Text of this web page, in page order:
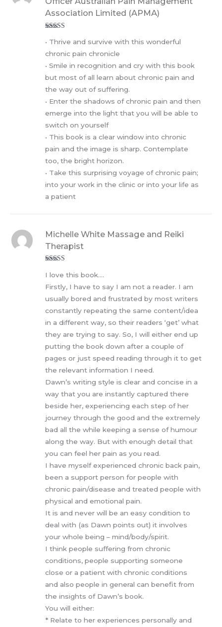
of 5
Association Limited (APMA)
• Thrive and survive with this wonderful
chronic pain chronicle
• Smile in recognition and cry with this book
but most of all learn about chronic pain and
the way out of suffering.
• Enter the shadows of chronic pain and then
emerge into the light that you will be able to
switch on yourself
• This book is a clear window into chronic
pain and the image is sharp. Contemplate
too, the bright horizon.
• Take this surprising voyage of chronic pain;
into your work in the clinic or into your life as
a patient
of 5
Michelle White Massage and Reiki
Therapist
I love this book….
Firstly, I have to say I am not a reader. I am
usually bored and frustrated by most writers
constantly repeating the same content/idea
in a different way, so their readers ‘get’ what
they are trying to say. So, I will either end up
putting the book down after a couple of
pages or just speed reading through it to get
the relevant information I need.
Dawn’s writing style is clear and concise in a
way that you are instantly captured there
beside her, experiencing each step of her
journey through the good and the extremely
bad all the while keeping a sense of humour
along the way. But with enough detail that
you can feel her pain as you read.
I have myself experienced chronic back pain,
been a support person for people with
chronic pain/disease and treated people with
physical and emotional pain.
It is and never will be an easy condition to
deal with (as Dawn points out) it involves
your whole being – mind/body/spirit.
I think people suffering from chronic
conditions, people supporting someone
close or a patient with chronic conditions
and also people in general can benefit from
the insights of Dawn’s book.
You will either:
* Relate to her experiences personally and